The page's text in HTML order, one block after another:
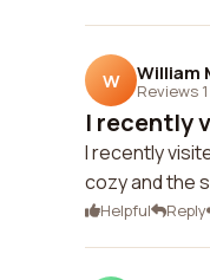
W William
Reviews 1
I recently
I recently
cozy and the
Helpful Reply